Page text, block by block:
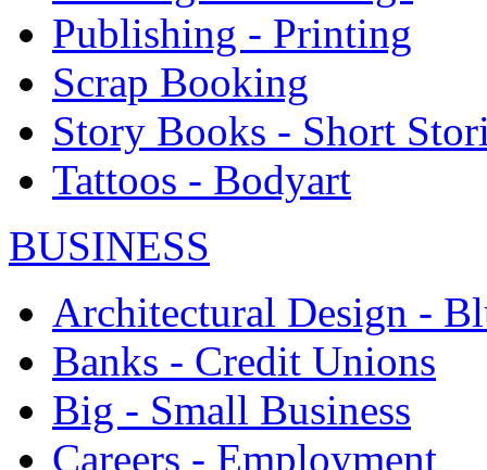
Publishing - Printing
Scrap Booking
Story Books - Short
Tattoos - Bodyart
BUSINESS
Architectural Design -
Banks - Credit Unions
Big - Small Business
Careers - Employment